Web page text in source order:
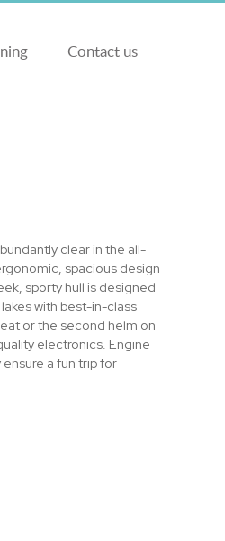
Contact us
clear in the all-
spacious design
sporty hull is designed
with best-in-class
or the second helm on
electronics. Engine
a fun trip for